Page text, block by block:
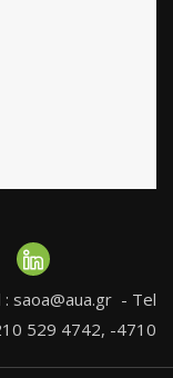
saoa@aua.gr - Tel
529 4742, -4710